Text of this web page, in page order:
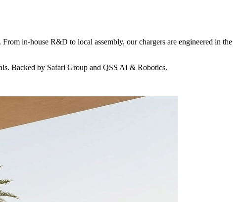
in-house R&D to local assembly, our chargers are engineered in the
Backed by Safari Group and QSS AI & Robotics.